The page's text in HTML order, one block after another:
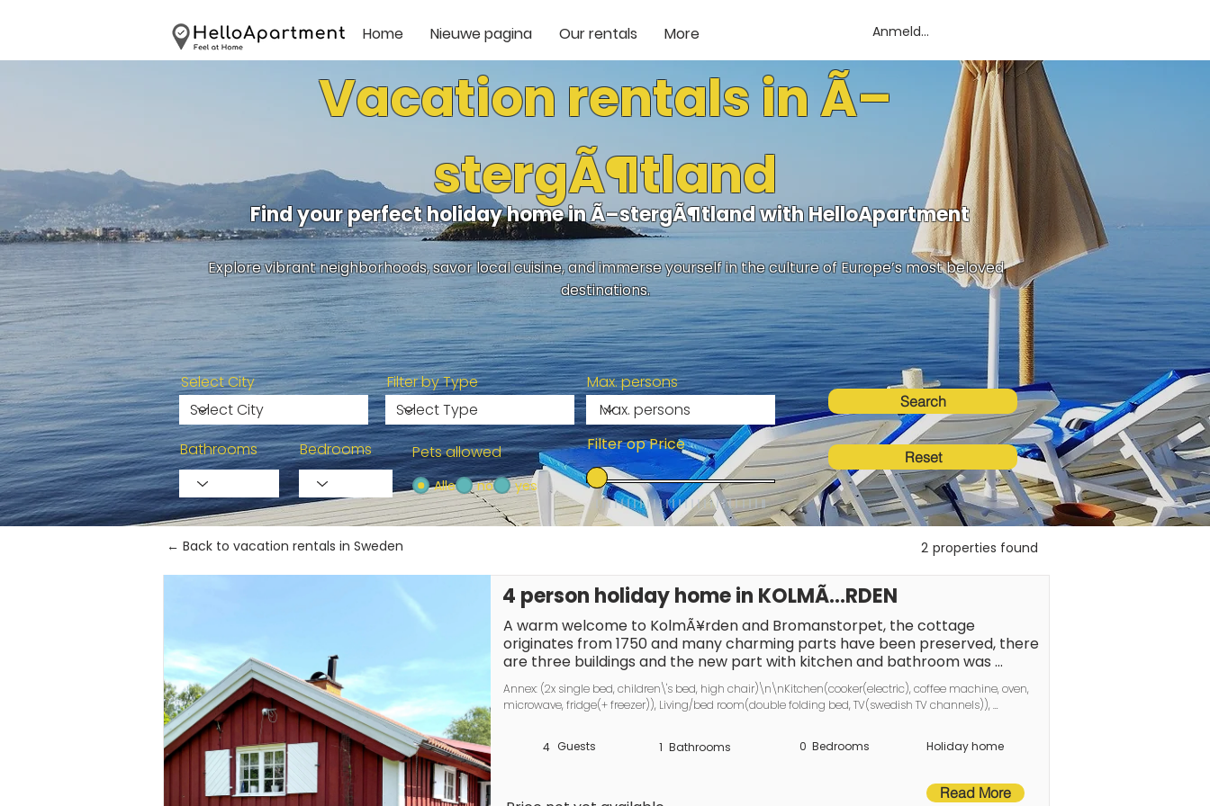
Home Nieuwe pagina Our rentals More Anmelden
Vacation rentals in Ã–
stergÃ¶tland
Find your perfect holiday home in Ã–stergÃ¶tland with HelloApartment
Explore vibrant neighborhoods, savor local cuisine, and immerse yourself in the culture of Europe’s most beloved
destinations.
Select City Filter by Type Max. persons
Bathrooms Bedrooms Pets allowed
Alle no yes
Filter op Price
Search
Reset
← Back to vacation rentals in Sweden 2 properties found
4 person holiday home in KOLMÃ…RDEN
A warm welcome to KolmÃ¥rden and Bromanstorpet, the cottage
originates from 1750 and many charming parts have been preserved, there
are three buildings and the new part with kitchen and bathroom was
completed in 2024. Next to the large cottage is the small cottage, the farm
has a fantastic plot with a lush, lovely garden and good areas for socializing,
enjoy wonderful barbecue evenings in the pergola or on the patio with
popular KolmÃ¥rden. Close to swimming, BrÃ¥viken, restaurants and
wonderful holiday with the family and there is something for all ages. The
Annex: (2x single bed, children\'s bed, high chair)\n\nKitchen(cooker(electric), coffee machine, oven,
microwave, fridge(+ freezer)), Living/bed room(double folding bed, TV(swedish TV channels)),
Guests
4 Bathrooms
1 Bedrooms
0 Holiday home
Read More